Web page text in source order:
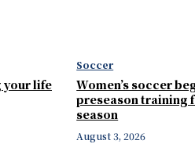
your life
Soccer
Women’s soccer
preseason training
season
August 3, 2026